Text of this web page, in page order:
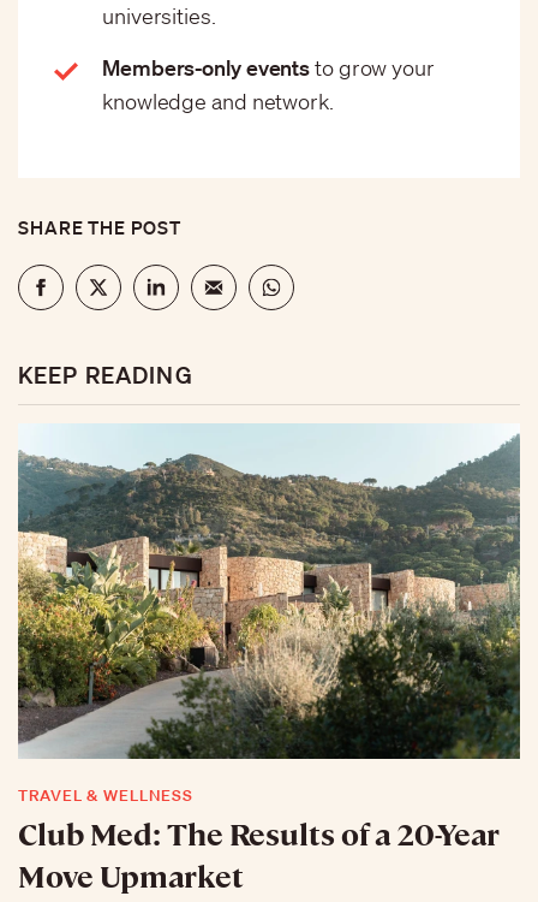
universities.
Members-only eventsto grow your
knowledge and network.
SHARE THE POST
KEEP READING
TRAVEL & WELLNESS
Club Med: The Results of a 20-Year
Move Upmarket